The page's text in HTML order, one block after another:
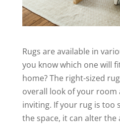
Rugs are available in
you know which one will
home? The right-sized
overall look of your room
inviting. If your rug is too
the space, it can alter the